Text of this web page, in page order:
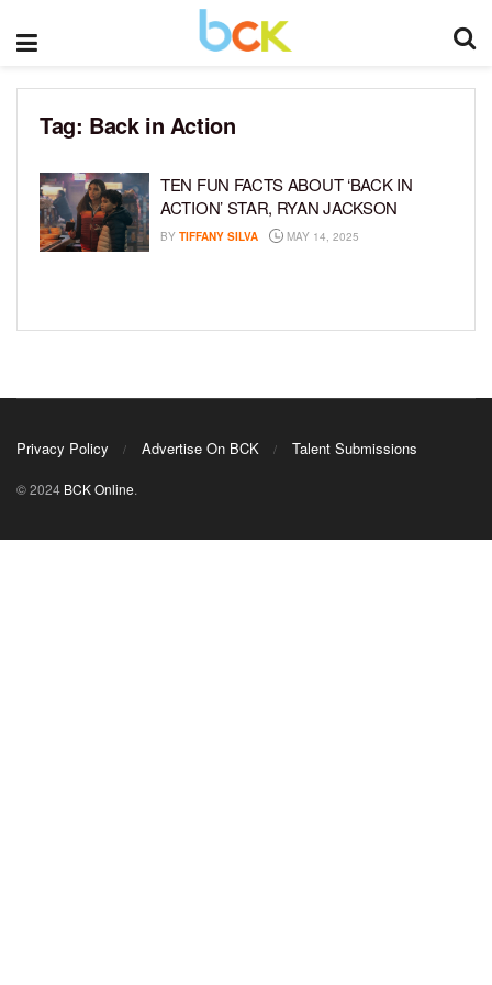
Tag: Back in Action
TEN FUN FACTS ABOUT ‘BACK IN
ACTION’ STAR, RYAN JACKSON
BY TIFFANY SILVA MAY 14, 2025
Privacy Policy Advertise On BCK Talent Submissions
© 2024 BCK Online.